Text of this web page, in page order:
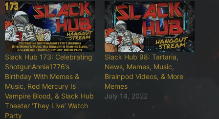
Slack Hub 173: Celebrating
ShotgunAnnie1776’s
Birthday With Memes &
Music, Red Mercury Is
Vampire Blood, & Slack Hub
Theater ‘They Live’ Watch
Party
Slack Hub 98: Tartaria,
News, Memes, Music,
Brainpod Videos, & More
Memes
July 14, 2022